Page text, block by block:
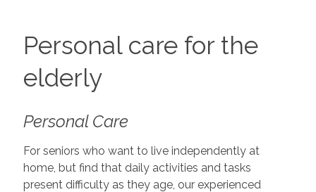
Personal care for the
elderly
Personal Care
For seniors who want to live independently at
home, but find that daily activities and tasks
present difficulty as they age, our experienced